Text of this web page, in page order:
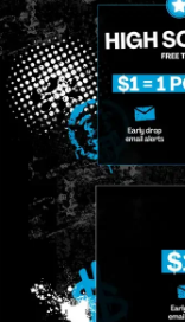
MIDTOWN
MANHATTAN
958 6th Ave, New
York, NY 10001
Sunday: 10am-
12am
Monday: 8am-
12am
Tuesday: 8am-